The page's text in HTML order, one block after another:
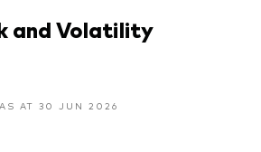
and Volatility
AS AT 30 JUN 2026